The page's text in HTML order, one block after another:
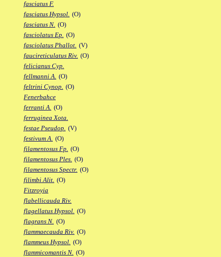
fasciatus F.
fasciatus Hypsol. (O)
fasciatus N. (O)
fasciolatus Ep. (O)
fasciolatus Phallot. (V)
faucireticulatus Riv. (O)
felicianus Cyp.
fellmanni A. (O)
feltrini Cynop. (O)
Fenerbahce
ferranti A. (O)
ferruginea Xota.
festae Pseudop. (V)
festivum A. (O)
filamentosus Fp. (O)
filamentosus Ples. (O)
filamentosus Spectr. (O)
filimbi Alit. (O)
Fitzroyia
flabellicauda Riv.
flagellatus Hypsol. (O)
flagrans N. (O)
flammaecauda Riv. (O)
flammeus Hypsol. (O)
flammicomantis N. (O)